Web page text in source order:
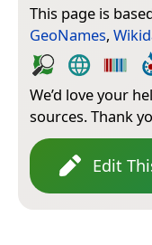
This page is
GeoNames,
We’d love your
sources. Thank
Edit